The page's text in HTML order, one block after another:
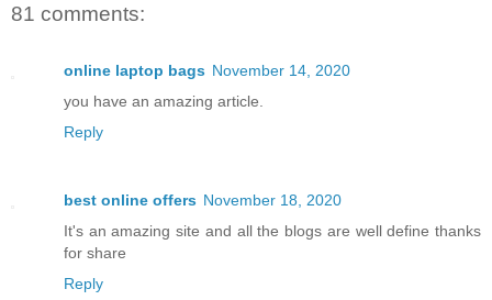
81 comments:
online laptop bags November 14, 2020
you have an amazing article.
Reply
best online offers November 18, 2020
It's an amazing site and all the blogs are well define thanks
for share
Reply